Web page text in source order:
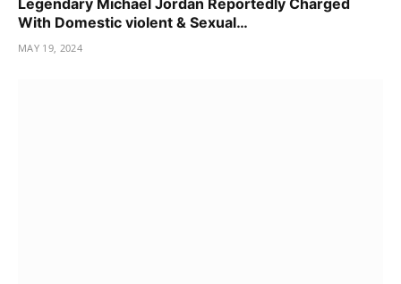
With Domestic violent & Sexual…
MAY 19, 2024